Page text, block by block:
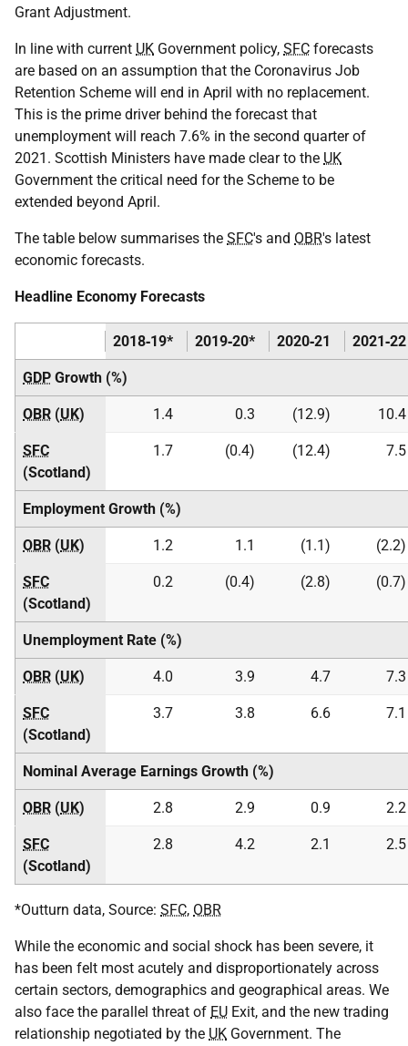
Grant Adjustment.
In line with current UK Government policy, SFC forecasts
are based on an assumption that the Coronavirus Job
Retention Scheme will end in April with no replacement.
This is the prime driver behind the forecast that
unemployment will reach 7.6% in the second quarter of
2021. Scottish Ministers have made clear to the UK
Government the critical need for the Scheme to be
extended beyond April.
The table below summarises the SFC's and OBR's latest
economic forecasts.
Headline Economy Forecasts
2018‑19* 2019‑20* 2020‑21 2021‑22
GDP Growth (%)
OBR (UK) 1.4 0.3 (12.9) 10.4
SFC
(Scotland)
1.7 (0.4) (12.4) 7.5
Employment Growth (%)
OBR (UK) 1.2 1.1 (1.1) (2.2)
SFC
(Scotland)
0.2 (0.4) (2.8) (0.7)
Unemployment Rate (%)
OBR (UK) 4.0 3.9 4.7 7.3
SFC
(Scotland)
3.7 3.8 6.6 7.1
Nominal Average Earnings Growth (%)
OBR (UK) 2.8 2.9 0.9 2.2
SFC
(Scotland)
2.8 4.2 2.1 2.5
*Outturn data, Source: SFC, OBR
While the economic and social shock has been severe, it
has been felt most acutely and disproportionately across
certain sectors, demographics and geographical areas. We
also face the parallel threat of EU Exit, and the new trading
relationship negotiated by the UK Government. The